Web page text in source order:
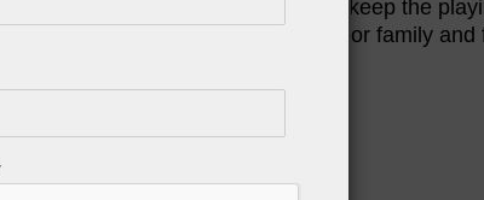
UNO has just enough chance to keep the
even for everyone. Grab a deck for family and
Easy to learn